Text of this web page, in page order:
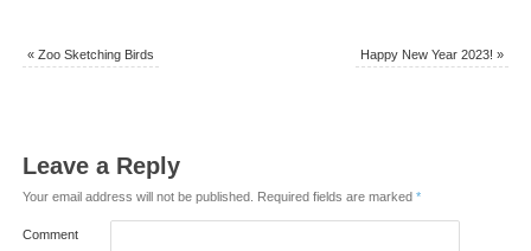
«Zoo Sketching Birds Happy New Year 2023!»
Leave a Reply
Your email address will not be published. Required fields are marked *
Comment